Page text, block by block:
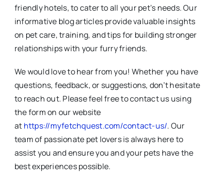
friendly hotels, to cater to all your pet’s needs. Our
informative blog articles provide valuable insights
on pet care, training, and tips for building stronger
relationships with your furry friends.
We would love to hear from you! Whether you have
questions, feedback, or suggestions, don’t hesitate
to reach out. Please feel free to contact us using
the form on our website
at https://myfetchquest.com/contact-us/. Our
team of passionate pet lovers is always here to
assist you and ensure you and your pets have the
best experiences possible.